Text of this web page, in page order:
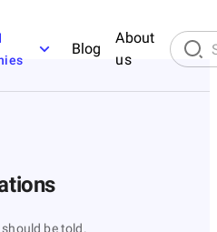
Blog
About
us
be told.